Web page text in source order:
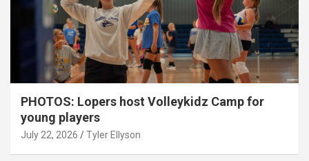
PHOTOS: Lopers host Volleykidz Camp for
young players
July 22, 2026 Tyler Ellyson